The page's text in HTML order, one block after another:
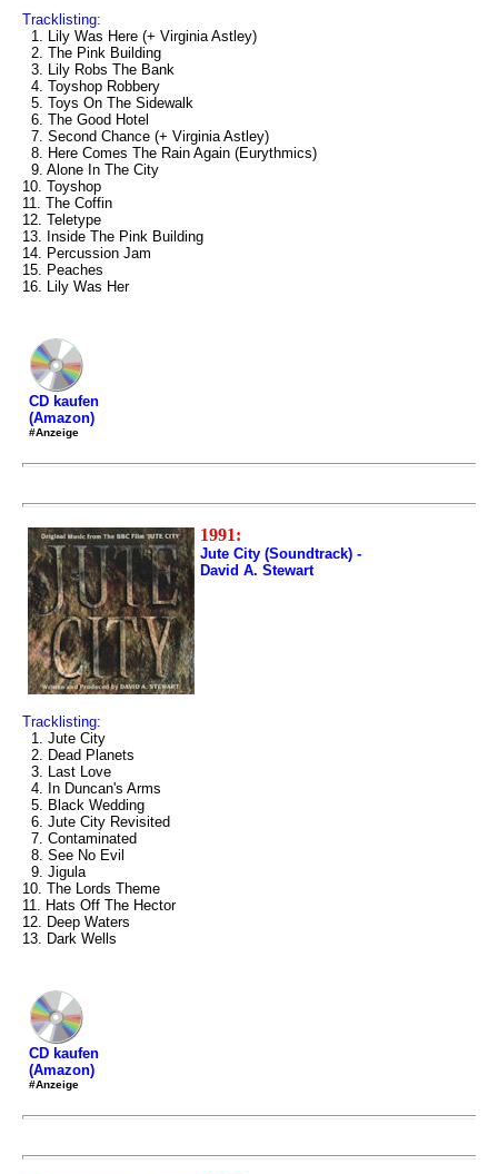
Tracklisting:
1. Lily Was Here (+ Virginia Astley)
2. The Pink Building
3. Lily Robs The Bank
4. Toyshop Robbery
5. Toys On The Sidewalk
6. The Good Hotel
7. Second Chance (+ Virginia Astley)
8. Here Comes The Rain Again (Eurythmics)
9. Alone In The City
10. Toyshop
11. The Coffin
12. Teletype
13. Inside The Pink Building
14. Percussion Jam
15. Peaches
16. Lily Was Her
CD kaufen
(Amazon)
#Anzeige
1991:
Jute City (Soundtrack) -
David A. Stewart
Tracklisting:
1. Jute City
2. Dead Planets
3. Last Love
4. In Duncan's Arms
5. Black Wedding
6. Jute City Revisited
7. Contaminated
8. See No Evil
9. Jigula
10. The Lords Theme
11. Hats Off The Hector
12. Deep Waters
13. Dark Wells
CD kaufen
(Amazon)
#Anzeige